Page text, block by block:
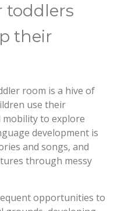
toddlers
their
room is a hive of
use their
to explore
development is
and songs, and
through messy
opportunities to